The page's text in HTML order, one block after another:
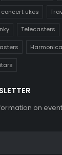
concert ukes
Telecasters
on